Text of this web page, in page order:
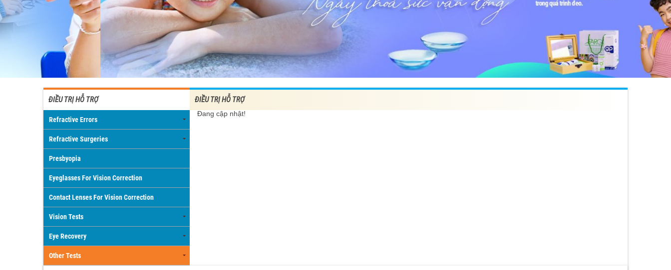
ĐIỀU TRỊ HỖ TRỢ
Refractive Errors
Refractive Surgeries
Presbyopia
Eyeglasses For Vision Correction
Contact Lenses For Vision Correction
Vision Tests
Eye Recovery
Other Tests
ĐIỀU TRỊ HỖ TRỢ
Đang cập nhật!